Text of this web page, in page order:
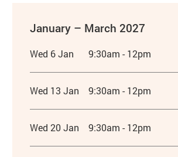
January – March 2027
Wed 6 Jan 9:30am - 12pm
Wed 13 Jan 9:30am - 12pm
Wed 20 Jan 9:30am - 12pm